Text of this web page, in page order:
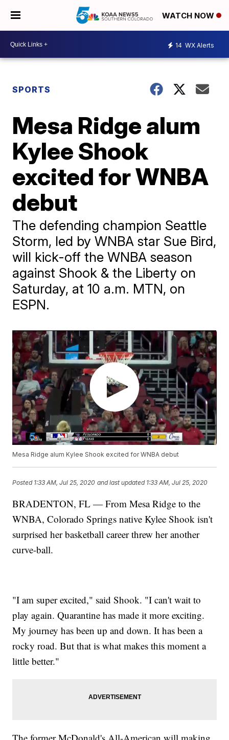
WATCH NOW
14 WX Alerts
SPORTS
Mesa Ridge alum
Kylee Shook
excited for WNBA
debut
The defending champion Seattle
Storm, led by WNBA star Sue Bird,
will kick-off the WNBA season
against Shook & the Liberty on
Saturday, at 10 a.m. MTN, on
ESPN.
Mesa Ridge alum Kylee Shook excited for WNBA debut
Posted 1:33 AM, Jul 25, 2020 and last updated 1:33 AM, Jul 25, 2020
BRADENTON, FL — From Mesa Ridge to the
WNBA, Colorado Springs native Kylee Shook isn't
surprised her basketball career threw her another
curve-ball.
"I am super excited," said Shook. "I can't wait to
play again. Quarantine has made it more exciting.
My journey has been up and down. It has been a
rocky road. But that is what makes this moment a
little better."